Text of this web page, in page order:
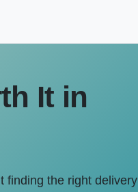
It in
finding the right delivery